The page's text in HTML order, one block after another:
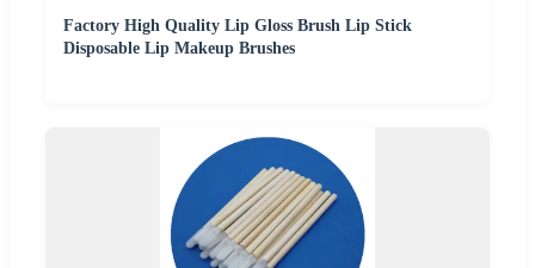
Factory High Quality Lip Gloss Brush Lip Stick
Disposable Lip Makeup Brushes